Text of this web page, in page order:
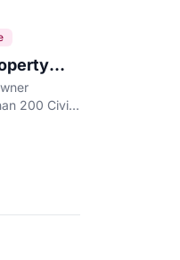
200
in
200 Civil
1862